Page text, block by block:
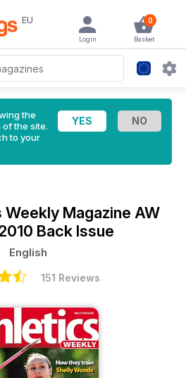
EU 0
Basket
Login
the
of the site.
to your
Magazine AW
Back Issue
English
151 Reviews